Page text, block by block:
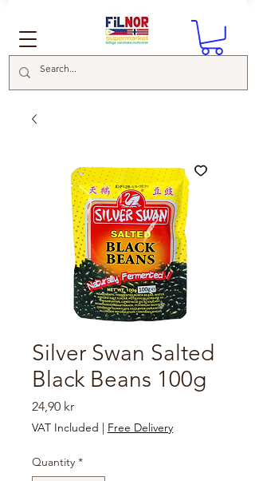
Silver Swan Salted
Black Beans 100g
24,90 krPrice
VAT Included | Free Delivery
Quantity *